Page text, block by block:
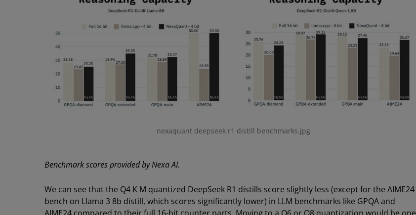
nexaquant deepseek r1 distill benchmarks.jpg
Benchmark scores provided by Nexa AI.
We can see that the Q4 K M quantized DeepSeek R1 distills score slightly less (except for the AIME24
bench on Llama 3 8b distill, which scores significantly lower) in LLM benchmarks like GPQA and